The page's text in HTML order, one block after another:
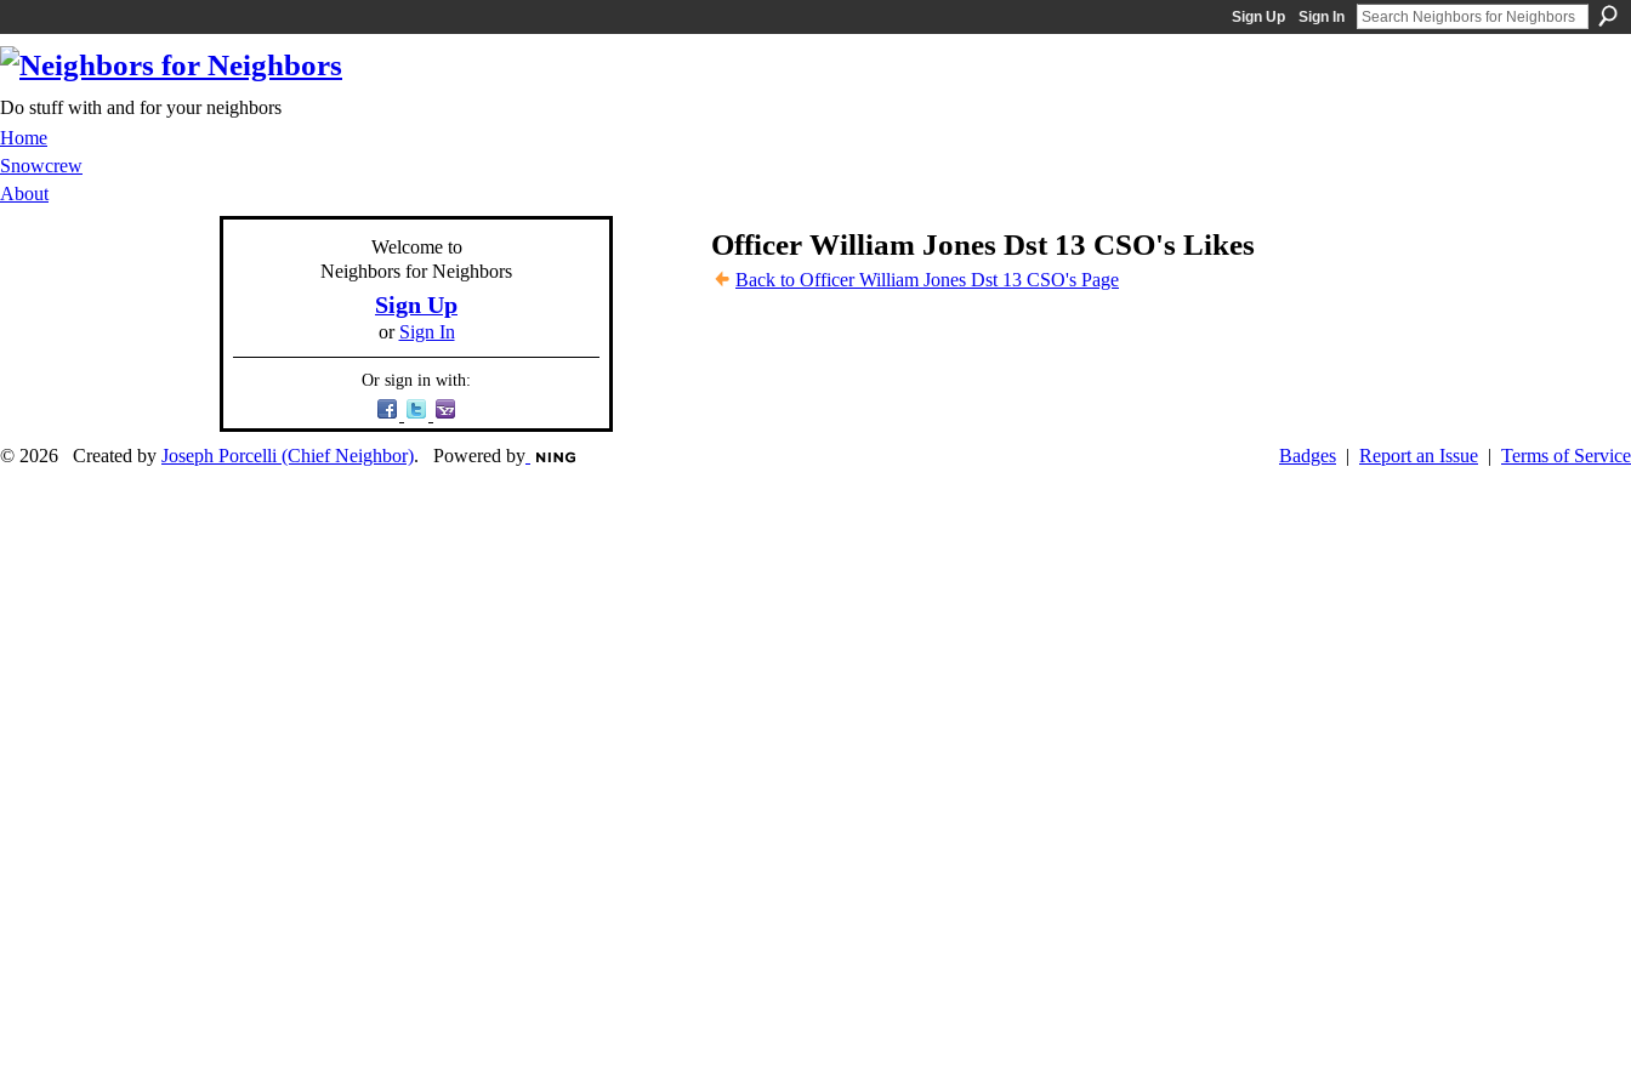
Sign Up Sign In
Do stuff with and for your neighbors
Home
Snowcrew
About
Welcome to
Neighbors for Neighbors
Sign Up
or Sign In
Or sign in with:
Officer William Jones Dst 13 CSO's Likes
Back to Officer William Jones Dst 13 CSO's Page
© 2026 Created by Joseph Porcelli (Chief Neighbor). Powered by Badges | Report an Issue | Terms of Service